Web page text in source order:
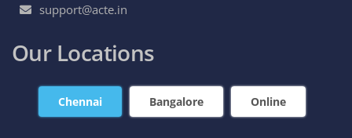
support@acte.in
Our Locations
Chennai Bangalore Online